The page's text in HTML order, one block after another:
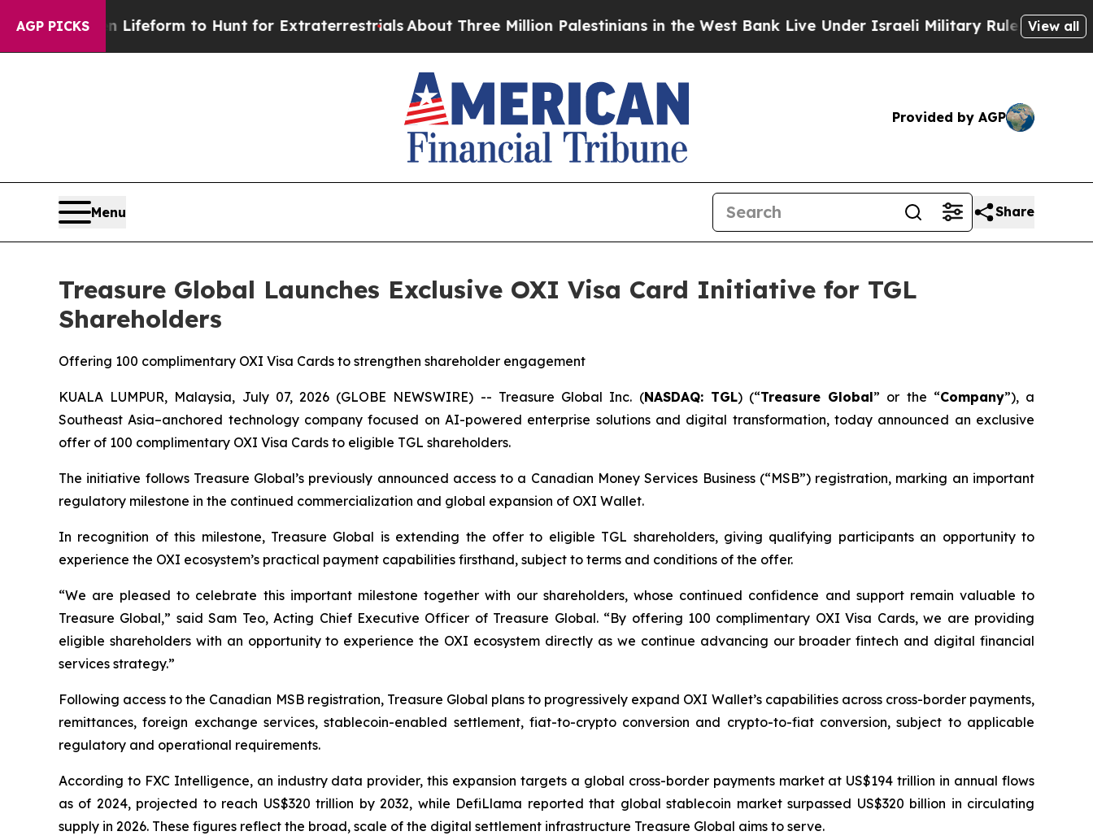
AGP PICKS
Alien Lifeform to Hunt for ExtraterrestrialsAbout Three Million Palestinians in the West Bank Live Under Israeli Military Rule, Which Offers
View all
Provided by AGP
Menu Share
Treasure Global Launches Exclusive OXI Visa Card Initiative for TGL
Shareholders
Offering 100 complimentary OXI Visa Cards to strengthen shareholder engagement
KUALA LUMPUR, Malaysia, July 07, 2026 (GLOBE NEWSWIRE) -- Treasure Global Inc. (NASDAQ: TGL) (“Treasure Global” or the “Company”), a
Southeast Asia–anchored technology company focused on AI-powered enterprise solutions and digital transformation, today announced an exclusive
offer of 100 complimentary OXI Visa Cards to eligible TGL shareholders.
The initiative follows Treasure Global’s previously announced access to a Canadian Money Services Business (“MSB”) registration, marking an important
regulatory milestone in the continued commercialization and global expansion of OXI Wallet.
In recognition of this milestone, Treasure Global is extending the offer to eligible TGL shareholders, giving qualifying participants an opportunity to
experience the OXI ecosystem’s practical payment capabilities firsthand, subject to terms and conditions of the offer.
“We are pleased to celebrate this important milestone together with our shareholders, whose continued confidence and support remain valuable to
Treasure Global,” said Sam Teo, Acting Chief Executive Officer of Treasure Global. “By offering 100 complimentary OXI Visa Cards, we are providing
eligible shareholders with an opportunity to experience the OXI ecosystem directly as we continue advancing our broader fintech and digital financial
services strategy.”
Following access to the Canadian MSB registration, Treasure Global plans to progressively expand OXI Wallet’s capabilities across cross-border payments,
remittances, foreign exchange services, stablecoin-enabled settlement, fiat-to-crypto conversion and crypto-to-fiat conversion, subject to applicable
regulatory and operational requirements.
According to FXC Intelligence, an industry data provider, this expansion targets a global cross-border payments market at US$194 trillion in annual flows
as of 2024, projected to reach US$320 trillion by 2032, while DefiLlama reported that global stablecoin market surpassed US$320 billion in circulating
supply in 2026. These figures reflect the broad, scale of the digital settlement infrastructure Treasure Global aims to serve.